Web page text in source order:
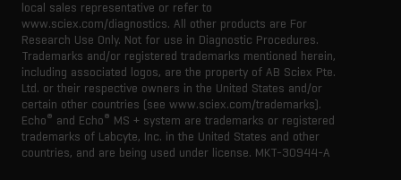
local sales representative or refer to
www.sciex.com/diagnostics. All other products are For
Research Use Only. Not for use in Diagnostic Procedures.
Trademarks and/or registered trademarks mentioned herein,
including associated logos, are the property of AB Sciex Pte.
Ltd. or their respective owners in the United States and/or
certain other countries (see www.sciex.com/trademarks).
Echo® and Echo® MS + system are trademarks or registered
trademarks of Labcyte, Inc. in the United States and other
countries, and are being used under license. MKT-30944-A